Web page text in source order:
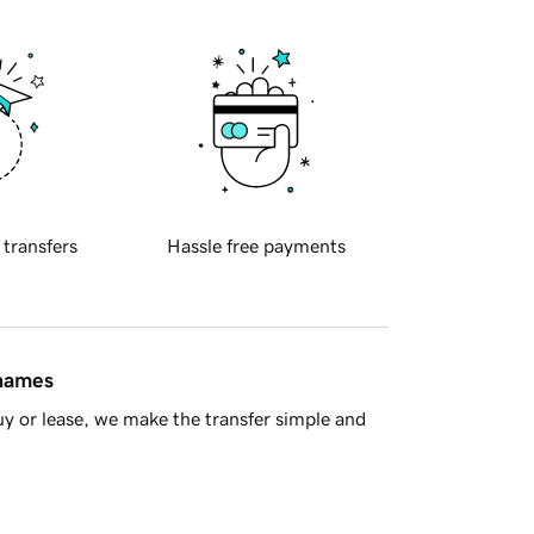
transfers Hassle free payments
or lease, we make the transfer simple and